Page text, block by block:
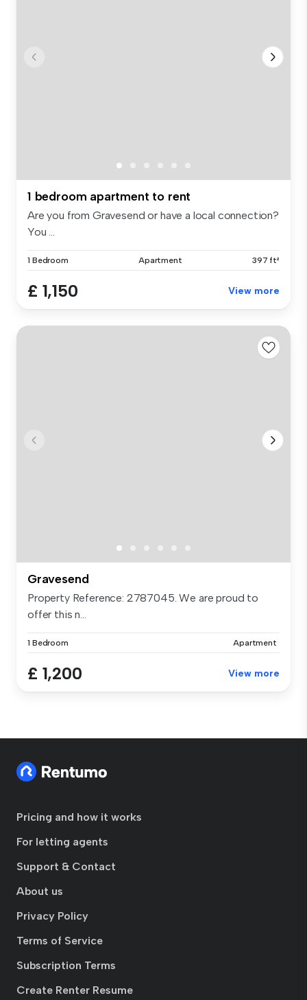
1 bedroom apartment to rent
Are you from Gravesend or have a local connection?
You ...
1 Bedroom Apartment 397 ft²
£ 1,150 View more
Gravesend
Property Reference: 2787045. We are proud to
offer this n...
1 Bedroom Apartment
£ 1,200 View more
Pricing and how it works
For letting agents
Support & Contact
About us
Privacy Policy
Terms of Service
Subscription Terms
Create Renter Resume